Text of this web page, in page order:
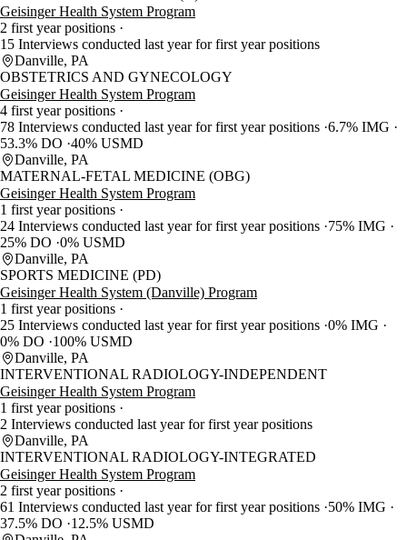
Geisinger Health System Program
2 first year positions
15 Interviews conducted last year for first year positions
Danville, PA
OBSTETRICS AND GYNECOLOGY
Geisinger Health System Program
4 first year positions
78 Interviews conducted last year for first year positions 6.7% IMG
53.3% DO 40% USMD
Danville, PA
MATERNAL-FETAL MEDICINE (OBG)
Geisinger Health System Program
1 first year positions
24 Interviews conducted last year for first year positions 75% IMG
25% DO 0% USMD
Danville, PA
SPORTS MEDICINE (PD)
Geisinger Health System (Danville) Program
1 first year positions
25 Interviews conducted last year for first year positions 0% IMG
0% DO
100% USMD
Danville, PA
INTERVENTIONAL RADIOLOGY-INDEPENDENT
Geisinger Health System Program
1 first year positions
2 Interviews conducted last year for first year positions
Danville, PA
INTERVENTIONAL RADIOLOGY-INTEGRATED
Geisinger Health System Program
2 first year positions
61 Interviews conducted last year for first year positions 50% IMG
37.5% DO
12.5% USMD